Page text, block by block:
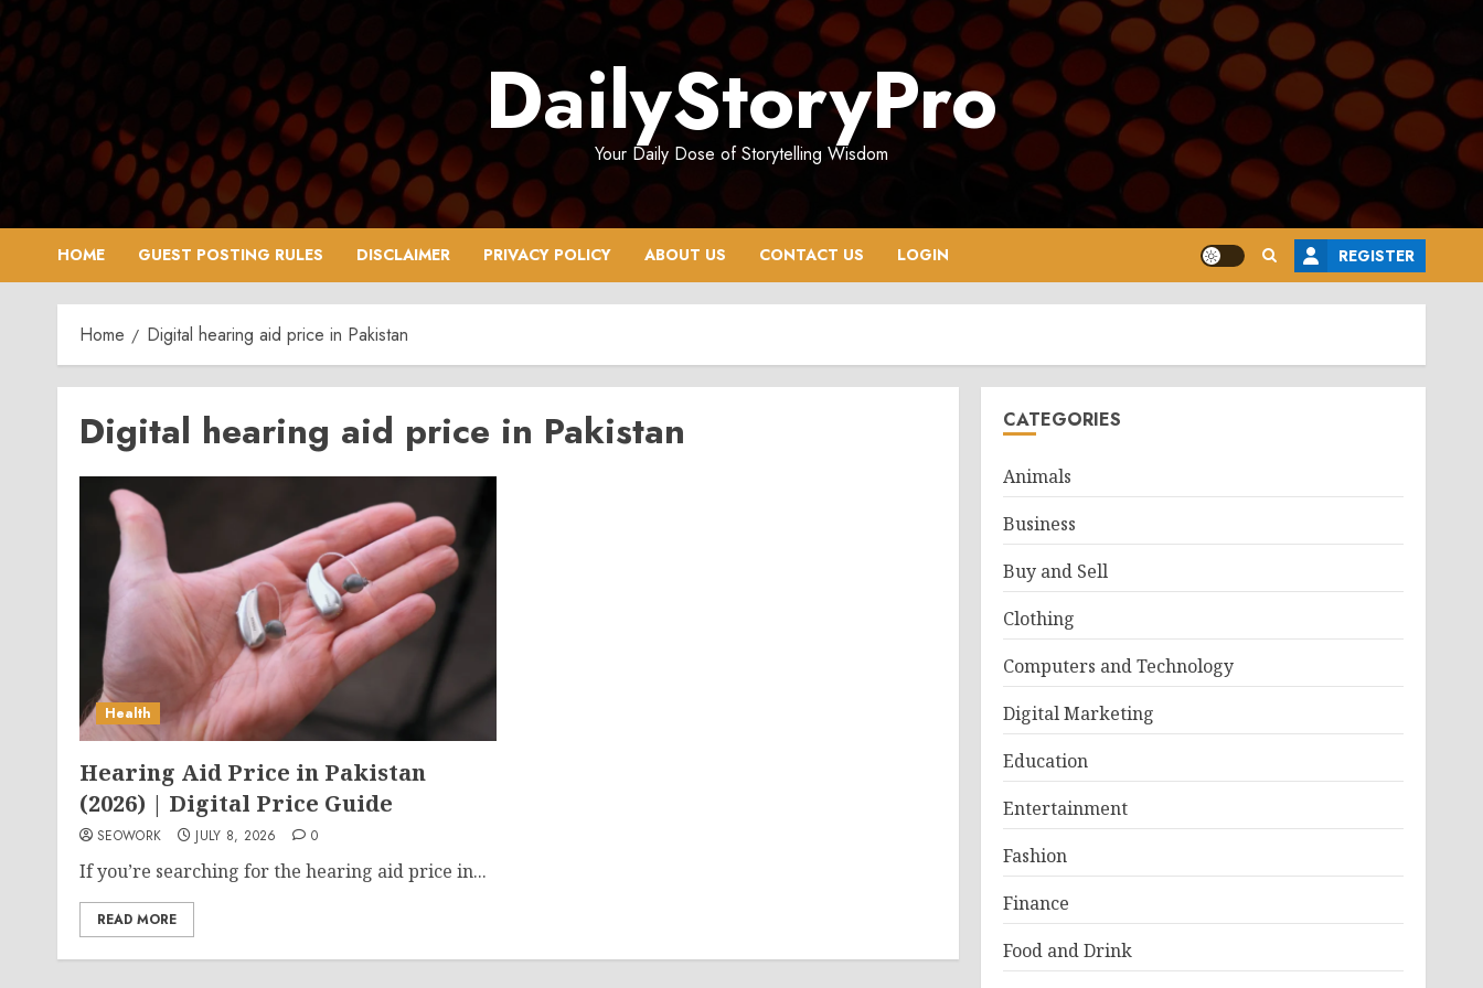
Skip
to
content
DailyStoryPro
Your Daily Dose of Storytelling Wisdom
HOME GUEST POSTING RULES DISCLAIMER PRIVACY POLICY ABOUT US CONTACT US LOGIN REGISTER
Home Digital hearing aid price in Pakistan
Digital hearing aid price in Pakistan
Health
Hearing Aid Price in Pakistan
(2026) | Digital Price Guide
SEOWORK JULY 8, 2026 0
If you’re searching for the hearing aid price in...
READ MORE
CATEGORIES
Animals
Business
Buy and Sell
Clothing
Computers and Technology
Digital Marketing
Education
Entertainment
Fashion
Finance
Food and Drink